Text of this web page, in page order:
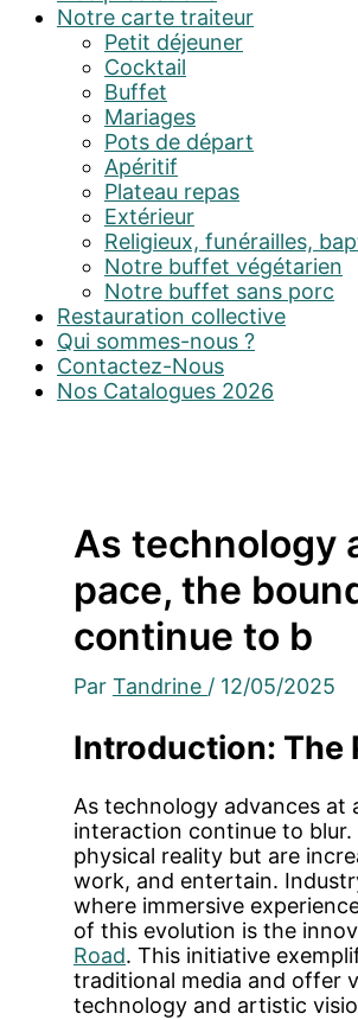
Notre carte traiteur
Petit déjeuner
Cocktail
Buffet
Mariages
Pots de départ
Apéritif
Plateau repas
Extérieur
Religieux, funérailles,
Notre buffet végétarien
Notre buffet sans porc
Restauration collective
Qui sommes-nous ?
Contactez-Nous
Nos Catalogues 2026
As technology
pace, the
continue to b
Par Tandrine / 12/05/2025
Introduction: The
As technology advances at
interaction continue to
physical reality but are
work, and entertain.
where immersive
of this evolution is the
Road. This initiative
traditional media and offer
technology and artistic